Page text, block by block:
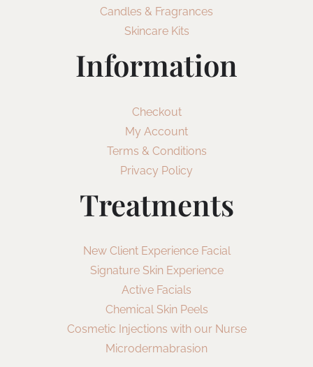
Candles & Fragrances
Skincare Kits
Information
Checkout
My Account
Terms & Conditions
Privacy Policy
Treatments
New Client Experience Facial
Signature Skin Experience
Active Facials
Chemical Skin Peels
Cosmetic Injections with our Nurse
Microdermabrasion